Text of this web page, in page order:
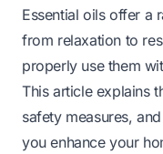
Essential oils offer a
from relaxation to
properly use them
This article explains
safety measures,
you enhance your